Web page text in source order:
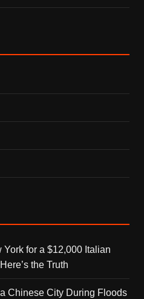
for a $12,000 Italian
the Truth
Chinese City During Floods